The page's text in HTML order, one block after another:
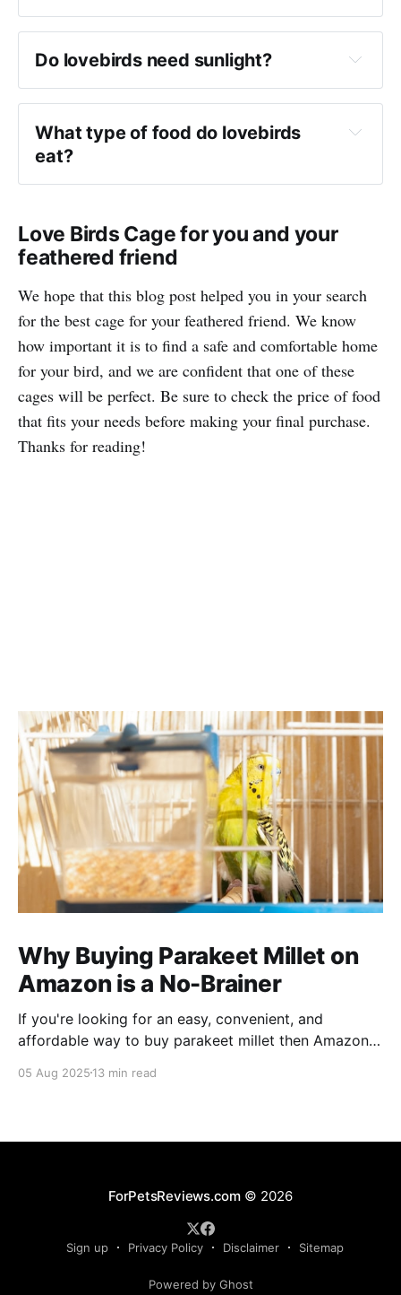
Do lovebirds need sunlight?
What type of food do lovebirds
eat?
Love Birds Cage for you and your
feathered friend
We hope that this blog post helped you in your search
for the best cage for your feathered friend. We know
how important it is to find a safe and comfortable home
for your bird, and we are confident that one of these
cages will be perfect. Be sure to check the price of food
that fits your needs before making your final purchase.
Thanks for reading!
Why Buying Parakeet Millet on
Amazon is a No-Brainer
If you're looking for an easy, convenient, and
affordable way to buy parakeet millet then Amazon
05 Aug 2025 13 min read
ForPetsReviews.com© 2026
Sign up Privacy Policy Disclaimer Sitemap
Powered by Ghost